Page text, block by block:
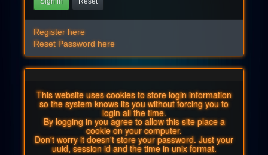
Register here
Reset Password here
This website uses cookies to store login information
so the system knows its you without forcing you to
login all the time.
By logging in you agree to allow this site place a
cookie on your computer.
Don't worry it doesn't store your password. Just your
uuid, session id and the time in unix format.